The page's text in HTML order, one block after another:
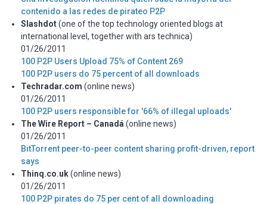
contenido a las redes de pirateo P2P
Slashdot(one of the top technology oriented blogs at
international level, together with ars technica)
01/26/2011
100 P2P Users Upload 75% of Content 269
100 P2P users do 75 percent of all downloads
Techradar.com (online news)
01/26/2011
100 P2P users responsible for '66% of illegal uploads'
The Wire Report – Canadá (online news)
01/26/2011
BitTorrent peer-to-peer content sharing profit-driven, report
says
Thinq.co.uk(online news)
01/26/2011
100 P2P pirates do 75 per cent of all downloading